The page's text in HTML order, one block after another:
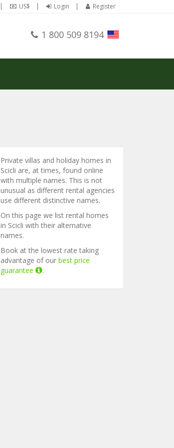
US$ Login Register
1 800 509 8194
Private villas and holiday homes in
Scicli are, at times, found online
with multiple names. This is not
unusual as different rental agencies
use different distinctive names.
On this page we list rental homes
in Scicli with their alternative
names.
Book at the lowest rate taking
advantage of our best price
guarantee
.